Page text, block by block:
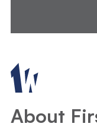
About